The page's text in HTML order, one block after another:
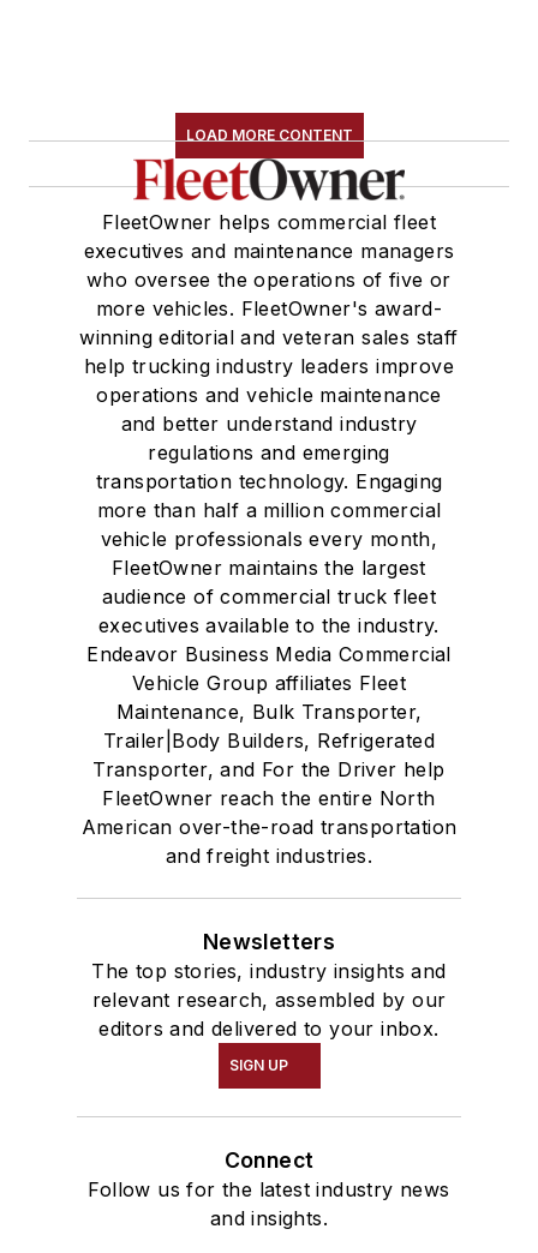
LOAD MORE CONTENT
FleetOwner helps commercial fleet
executives and maintenance managers
who oversee the operations of five or
more vehicles. FleetOwner's award-
winning editorial and veteran sales staff
help trucking industry leaders improve
operations and vehicle maintenance
and better understand industry
regulations and emerging
transportation technology. Engaging
more than half a million commercial
vehicle professionals every month,
FleetOwner maintains the largest
audience of commercial truck fleet
executives available to the industry.
Endeavor Business Media Commercial
Vehicle Group affiliates Fleet
Maintenance, Bulk Transporter,
Trailer|Body Builders, Refrigerated
Transporter, and For the Driver help
FleetOwner reach the entire North
American over-the-road transportation
and freight industries.
Newsletters
The top stories, industry insights and
relevant research, assembled by our
editors and delivered to your inbox.
SIGN UP
Connect
Follow us for the latest industry news
and insights.